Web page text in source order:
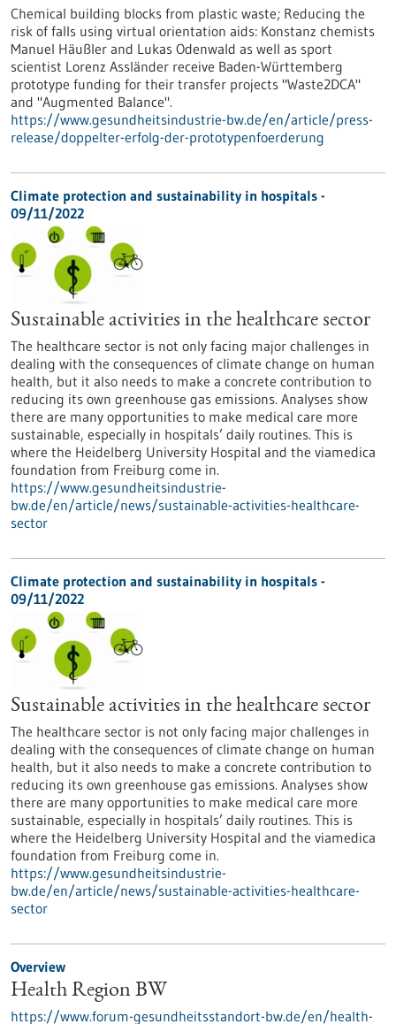
Chemical building blocks from plastic waste; Reducing the
risk of falls using virtual orientation aids: Konstanz chemists
Manuel Häußler and Lukas Odenwald as well as sport
scientist Lorenz Assländer receive Baden-Württemberg
prototype funding for their transfer projects "Waste2DCA"
and "Augmented Balance".
https://www.gesundheitsindustrie-bw.de/en/article/press-
release/doppelter-erfolg-der-prototypenfoerderung
Climate protection and sustainability in hospitals -
09/11/2022
Sustainable activities in the healthcare sector
The healthcare sector is not only facing major challenges in
dealing with the consequences of climate change on human
health, but it also needs to make a concrete contribution to
reducing its own greenhouse gas emissions. Analyses show
there are many opportunities to make medical care more
sustainable, especially in hospitals’ daily routines. This is
where the Heidelberg University Hospital and the viamedica
foundation from Freiburg come in.
https://www.gesundheitsindustrie-
bw.de/en/article/news/sustainable-activities-healthcare-
sector
Climate protection and sustainability in hospitals -
09/11/2022
Sustainable activities in the healthcare sector
The healthcare sector is not only facing major challenges in
dealing with the consequences of climate change on human
health, but it also needs to make a concrete contribution to
reducing its own greenhouse gas emissions. Analyses show
there are many opportunities to make medical care more
sustainable, especially in hospitals’ daily routines. This is
where the Heidelberg University Hospital and the viamedica
foundation from Freiburg come in.
https://www.gesundheitsindustrie-
bw.de/en/article/news/sustainable-activities-healthcare-
sector
Overview
Health Region BW
https://www.forum-gesundheitsstandort-bw.de/en/health-